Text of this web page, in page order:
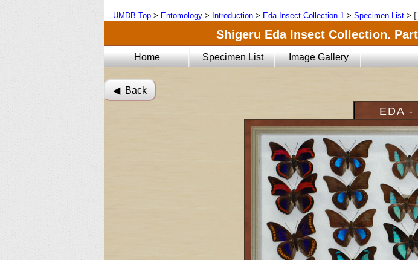
UMDB Top > Entomology > Introduction > Eda Insect Collection 1 > Specimen List >
Shigeru Eda Insect Collection.
Home Specimen List Image Gallery
◀︎ Back
EDA -